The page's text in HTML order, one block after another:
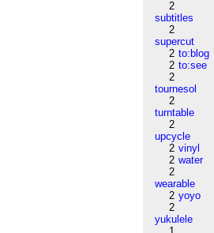
2
subtitles
2
supercut
2 to:blog
2 to:see
2
tournesol
2
turntable
2
upcycle
2 vinyl
2 water
2
wearable
2 yoyo
2
yukulele